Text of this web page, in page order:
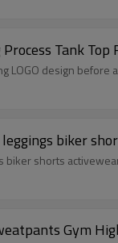
Tank
LOGO design before
biker
biker shorts
Gym